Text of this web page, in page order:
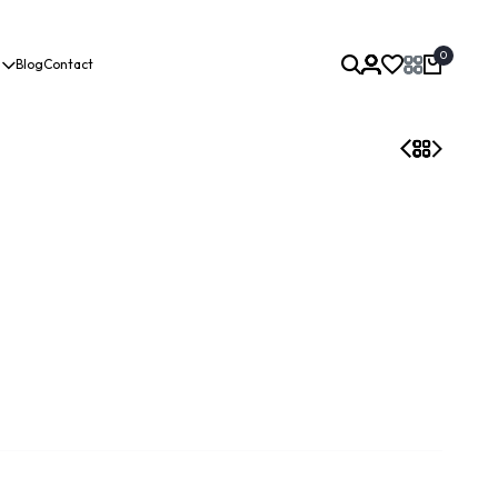
BlogContact
0